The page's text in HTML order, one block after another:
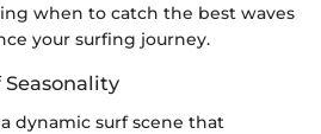
when to catch the best waves
your surfing journey.
dynamic surf scene that